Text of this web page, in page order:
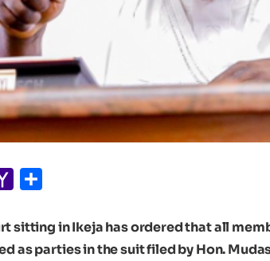
Yahoo
sitting in Ikeja has ordered that all
as parties in the suit filed by Hon.